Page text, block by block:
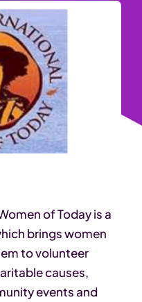
of Today is a
brings women
to volunteer
causes,
events and